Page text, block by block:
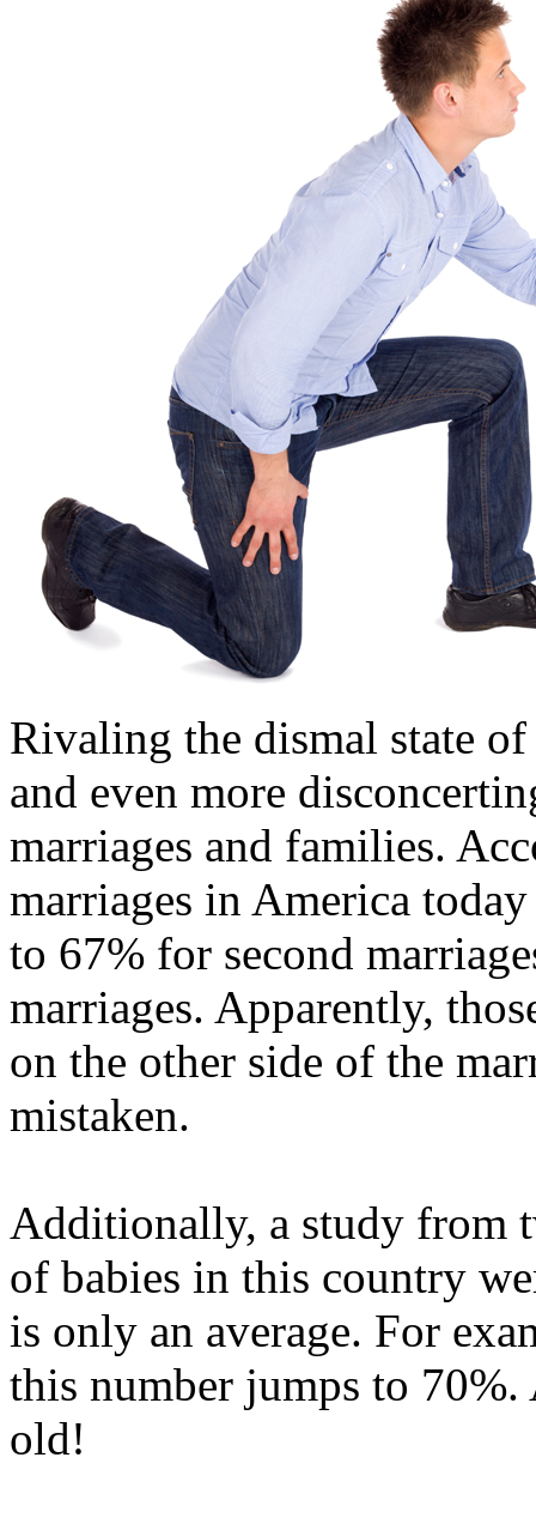
Rivaling the dismal state
and even more
marriages and families.
marriages in America
to 67% for second
marriages. Apparently,
on the other side of the
mistaken.
Additionally, a study from
of babies in this country
is only an average. For
this number jumps to 70%.
old!